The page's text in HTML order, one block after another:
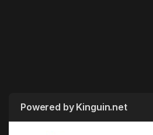
Powered by Kinguin.net